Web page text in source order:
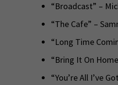
“Broadcast” –
“The Cafe” –
“Long Time
“Bring It On
“You’re All I’ve